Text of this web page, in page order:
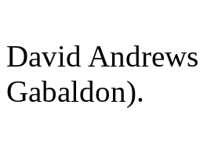
David
Gabaldon).